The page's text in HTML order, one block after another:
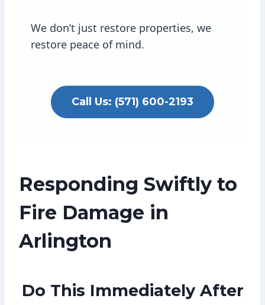
We don’t just restore properties, we
restore peace of mind.
Call Us: (571) 600-2193
Responding Swiftly to
Fire Damage in
Arlington
Do This Immediately After